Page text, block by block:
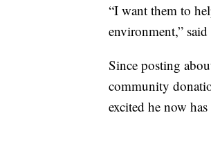
“I want them to
environment,”
Since posting
community
excited he now